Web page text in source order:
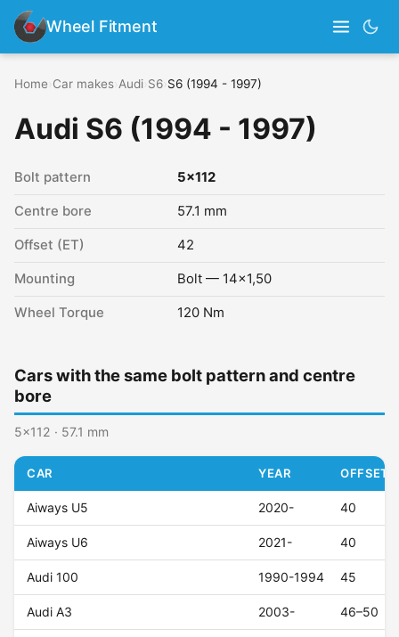
Wheel Fitment
Home Car makes Audi S6 S6 (1994 - 1997)
Audi S6 (1994 - 1997)
Bolt pattern 5x112
Centre bore 57.1 mm
Offset (ET) 42
Mounting Bolt — 14x1,50
Wheel Torque 120 Nm
Cars with the same bolt pattern and centre
bore
5x112 · 57.1 mm
CAR YEAR OFFSET
Aiways U5 2020- 40
Aiways U6 2021- 40
Audi 100 1990-1994 45
Audi A3 2003- 46–50